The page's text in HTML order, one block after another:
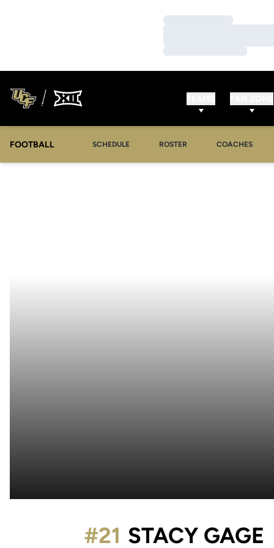
Loading…
Loading…
FOOTBALL SCHEDULE ROSTER COACHES
STACY GAGE
#21